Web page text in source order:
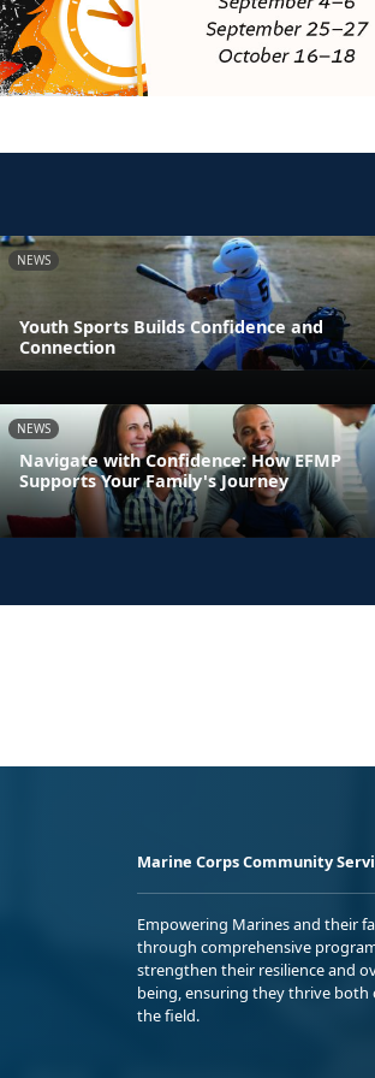
NEWS
Youth Sports Builds Confidence and
Connection
NEWS
Navigate with Confidence: How EFMP
Supports Your Family's Journey
Marine Corps Community
Empowering Marines and their
through comprehensive
strengthen their resilience and
being, ensuring they thrive both
the field.